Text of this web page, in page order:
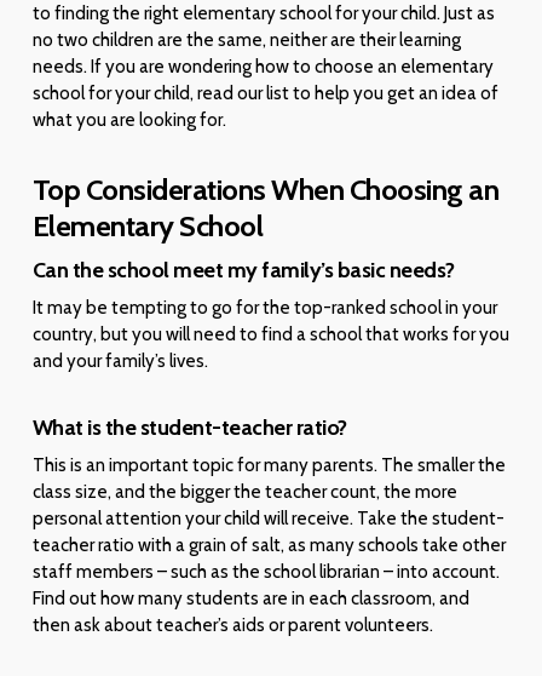
to finding the right elementary school for your child. Just as
no two children are the same, neither are their learning
needs. If you are wondering how to choose an elementary
school for your child, read our list to help you get an idea of
what you are looking for.
Top Considerations When Choosing an
Elementary School
Can the school meet my family’s basic needs?
It may be tempting to go for the top-ranked school in your
country, but you will need to find a school that works for you
and your family’s lives.
What is the student-teacher ratio?
This is an important topic for many parents. The smaller the
class size, and the bigger the teacher count, the more
personal attention your child will receive. Take the student-
teacher ratio with a grain of salt, as many schools take other
staff members – such as the school librarian – into account.
Find out how many students are in each classroom, and
then ask about teacher’s aids or parent volunteers.